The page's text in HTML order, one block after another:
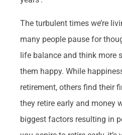
The turbulent times we’re
many people pause for
life balance and think more
them happy. While
retirement, others find their
they retire early and money
biggest factors resulting in